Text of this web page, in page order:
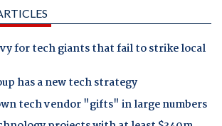
for tech giants that fail to strike local
has a new tech strategy
tech vendor "gifts" in large numbers